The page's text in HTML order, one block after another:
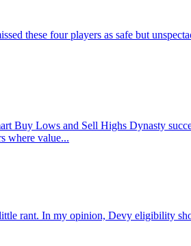
these four players as safe but
Buy Lows and Sell Highs Dynasty
where value...
rant. In my opinion, Devy eligibility